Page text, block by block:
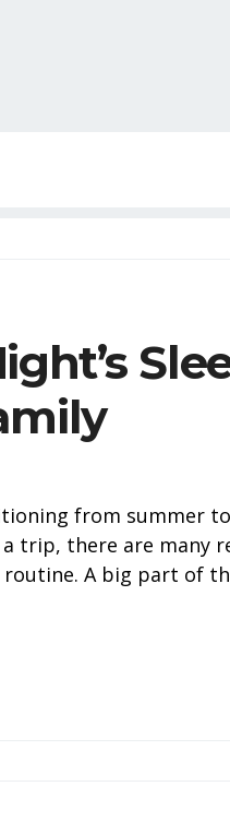
from summer
trip, there are many
A big part of